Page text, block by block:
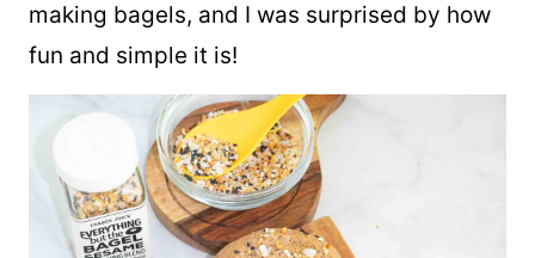
making bagels, and I was surprised by how
fun and simple it is!